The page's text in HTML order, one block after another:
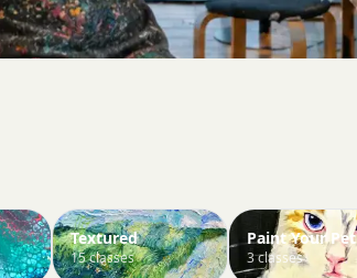
Textured
15 classes
Paint Your Pet
3 classes